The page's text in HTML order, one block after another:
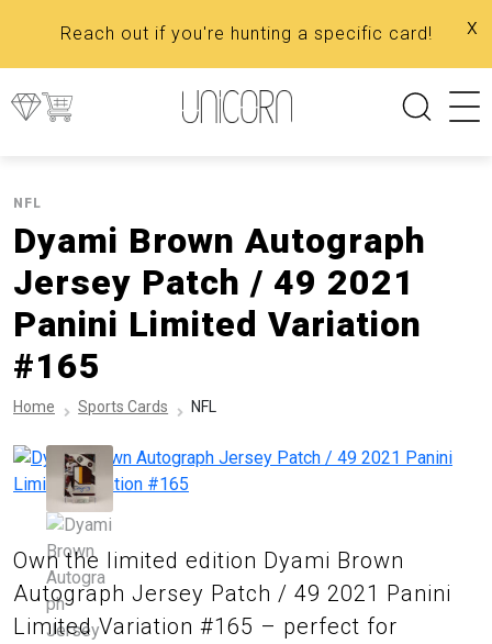
Reach out if you're hunting a specific card! x
NFL
Dyami Brown Autograph
Jersey Patch / 49 2021
Panini Limited Variation
#165
Home Sports Cards NFL
Own the limited edition Dyami Brown
Autograph Jersey Patch / 49 2021 Panini
Limited Variation #165 – perfect for